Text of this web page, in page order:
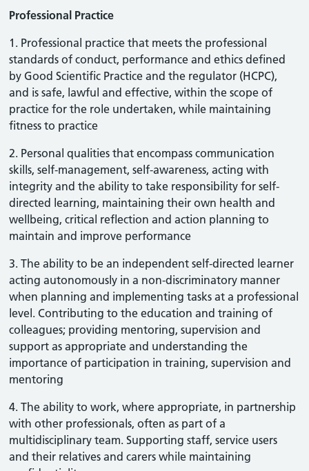
Professional Practice
1. Professional practice that meets the professional
standards of conduct, performance and ethics defined
by Good Scientific Practice and the regulator (HCPC),
and is safe, lawful and effective, within the scope of
practice for the role undertaken, while maintaining
fitness to practice
2. Personal qualities that encompass communication
skills, self-management, self-awareness, acting with
integrity and the ability to take responsibility for self-
directed learning, maintaining their own health and
wellbeing, critical reflection and action planning to
maintain and improve performance
3. The ability to be an independent self-directed learner
acting autonomously in a non-discriminatory manner
when planning and implementing tasks at a professional
level. Contributing to the education and training of
colleagues; providing mentoring, supervision and
support as appropriate and understanding the
importance of participation in training, supervision and
mentoring
4. The ability to work, where appropriate, in partnership
with other professionals, often as part of a
multidisciplinary team. Supporting staff, service users
and their relatives and carers while maintaining